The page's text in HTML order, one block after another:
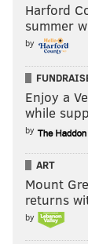
Harford
summer
by
Enjoy a
while
by
ART
Mount
returns
by